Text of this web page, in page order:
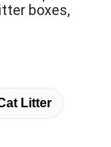
boxes,
Litter